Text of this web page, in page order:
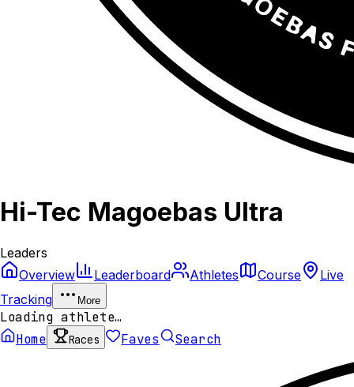
Hi-Tec Magoebas Ultra
Leaders
Overview
Leaderboard Athletes Course
Live
Tracking
More
Loading athlete…
Home
Races Faves Search